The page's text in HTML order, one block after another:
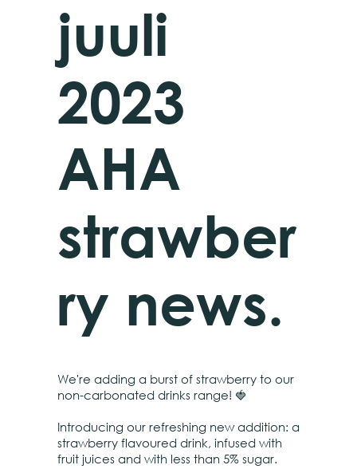
AHA
strawber
ry news.
We're adding a burst of strawberry to our
non-carbonated drinks range! 🍓
Introducing our refreshing new addition: a
strawberry flavoured drink, infused with
fruit juices and with less than 5% sugar.
juuli
2023